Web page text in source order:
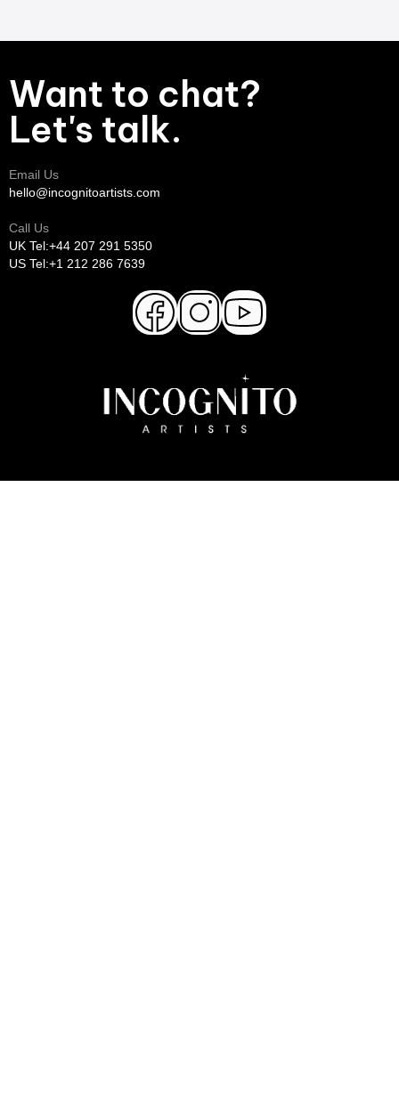
Want to chat?
Let's talk.
Email Us
hello@incognitoartists.com
Call Us
UK Tel:+44 207 291 5350
US Tel:+1 212 286 7639